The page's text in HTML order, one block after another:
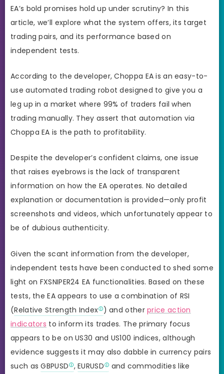
EA’s bold promises hold up under scrutiny? In this
article, we’ll explore what the system offers, its target
trading pairs, and its performance based on
independent tests.
According to the developer, Choppa EA is an easy-to-
use automated trading robot designed to give you a
leg up in a market where 99% of traders fail when
trading manually. They assert that automation via
Choppa EA is the path to profitability.
Despite the developer’s confident claims, one issue
that raises eyebrows is the lack of transparent
information on how the EA operates. No detailed
explanation or documentation is provided—only profit
screenshots and videos, which unfortunately appear to
be of dubious authenticity.
Given the scant information from the developer,
independent tests have been conducted to shed some
light on FXSNIPER24 EA functionalities. Based on these
tests, the EA appears to use a combination of RSI
(Relative Strength Index ) and otherprice action
indicators to inform its trades. The primary focus
appears to be on US30 and US100 indices, although
evidence suggests it may also dabble in currency pairs
such asGBPUSD ,EURUSD
and commodities like